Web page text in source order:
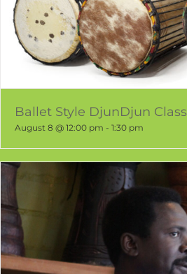
Ballet Style DjunDjun Class
August 8 @ 12:00 pm - 1:30 pm